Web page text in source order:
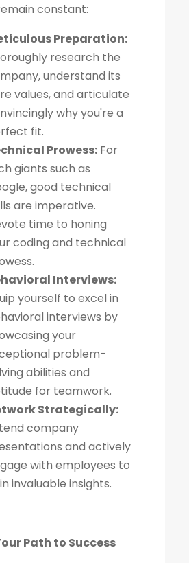
constant:
Preparation:
research the
understand its
values, and articulate
why you're a
fit.
Prowess: For
giants such as
good technical
are imperative.
time to honing
coding and technical
Interviews:
yourself to excel in
interviews by
your
problem-
abilities and
for teamwork.
Strategically:
company
and actively
with employees to
invaluable insights.
Path to Success